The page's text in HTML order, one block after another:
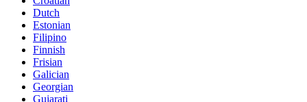
Dutch
Estonian
Filipino
Finnish
Frisian
Galician
Georgian
Gujarati